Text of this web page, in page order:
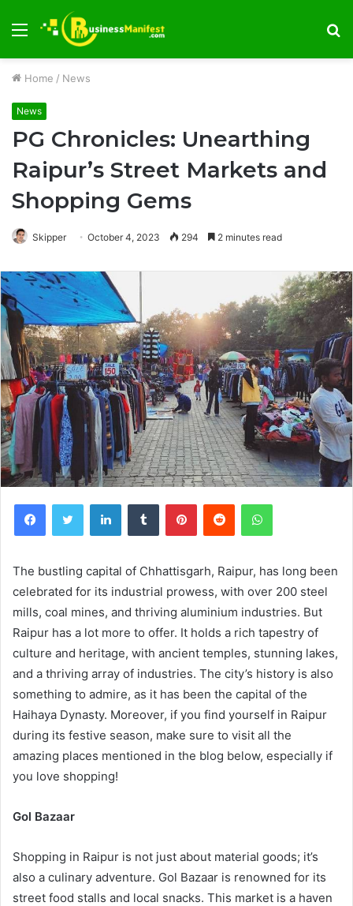
Menu
Home / News
News
PG Chronicles: Unearthing
Raipur’s Street Markets and
Shopping Gems
Skipper October 4, 2023 294 2 minutes read
FacebookTwitter LinkedInTumblr PinterestReddit WhatsApp
The bustling capital of Chhattisgarh, Raipur, has long been
celebrated for its industrial prowess, with over 200 steel
mills, coal mines, and thriving aluminium industries. But
Raipur has a lot more to offer. It holds a rich tapestry of
culture and heritage, with ancient temples, stunning lakes,
and a thriving array of industries. The city’s history is also
something to admire, as it has been the capital of the
Haihaya Dynasty. Moreover, if you find yourself in Raipur
during its festive season, make sure to visit all the
amazing places mentioned in the blog below, especially if
you love shopping!
Gol Bazaar
Shopping in Raipur is not just about material goods; it’s
also a culinary adventure. Gol Bazaar is renowned for its
street food stalls and local snacks. This market is a haven